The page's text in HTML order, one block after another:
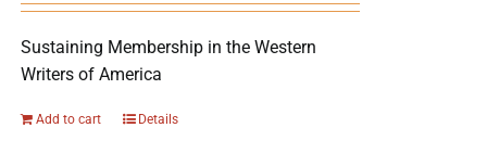
Sustaining Membership in the Western
Writers of America
Add to cart Details